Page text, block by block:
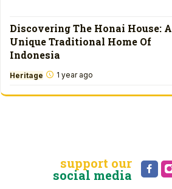
Discovering The Honai House: A
Unique Traditional Home Of
Indonesia
Heritage 1 year ago
support our
social media